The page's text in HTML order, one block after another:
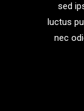
sed
luctus
nec